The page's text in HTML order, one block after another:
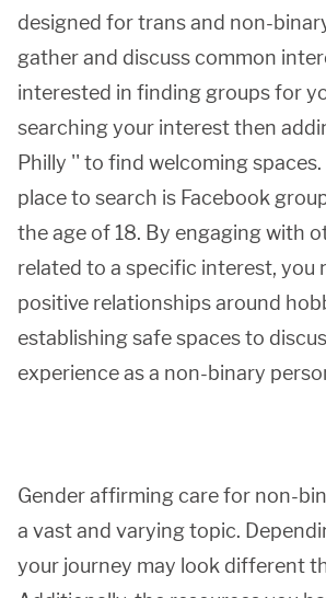
designed for trans and non-
gather and discuss common
interested in finding groups for
searching your interest then
Philly '' to find welcoming
place to search is Facebook
the age of 18. By engaging with
related to a specific interest, you
positive relationships around
establishing safe spaces to
experience as a non-binary
Gender affirming care for non-
a vast and varying topic.
your journey may look different